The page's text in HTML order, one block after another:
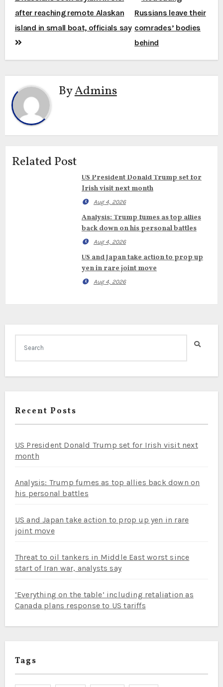
navigation
after reaching remote Alaskan
island in small boat, officials say
Russians leave their
comrades’ bodies
behind
ByAdmins
Related Post
US President Donald Trump set for
Irish visit next month
Aug 4, 2026
Analysis: Trump fumes as top allies
back down on his personal battles
Aug 4, 2026
US and Japan take action to prop up
yen in rare joint move
Aug 4, 2026
Recent Posts
US President Donald Trump set for Irish visit next
month
Analysis: Trump fumes as top allies back down on
his personal battles
US and Japan take action to prop up yen in rare
joint move
Threat to oil tankers in Middle East worst since
start of Iran war, analysts say
‘Everything on the table’ including retaliation as
Canada plans response to US tariffs
Tags